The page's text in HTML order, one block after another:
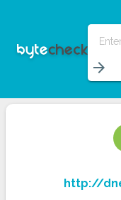
arrow_forward
http://